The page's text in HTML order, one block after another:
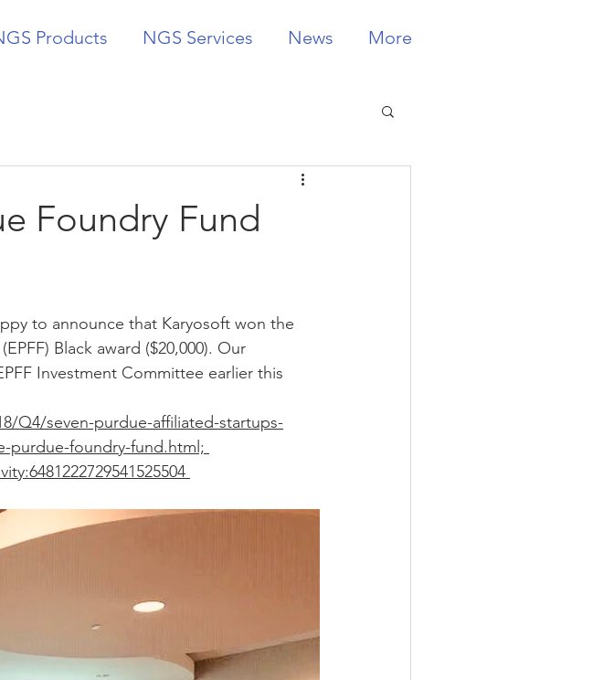
Products NGS Services News More
Foundry Fund
to announce that Karyosoft won the
Black award ($20,000). Our
Investment Committee earlier this
Q4/seven-purdue-affiliated-startups-
purdue-foundry-fund.html;